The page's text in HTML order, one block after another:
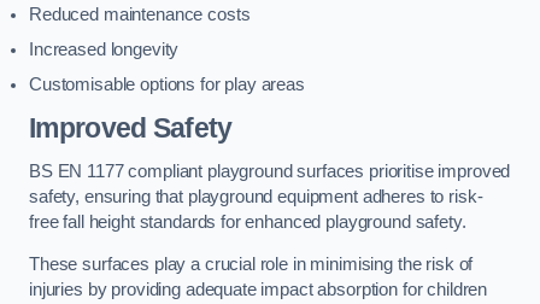
Reduced maintenance costs
Increased longevity
Customisable options for play areas
Improved Safety
BS EN 1177 compliant playground surfaces prioritise improved
safety, ensuring that playground equipment adheres to risk-
free fall height standards for enhanced playground safety.
These surfaces play a crucial role in minimising the risk of
injuries by providing adequate impact absorption for children